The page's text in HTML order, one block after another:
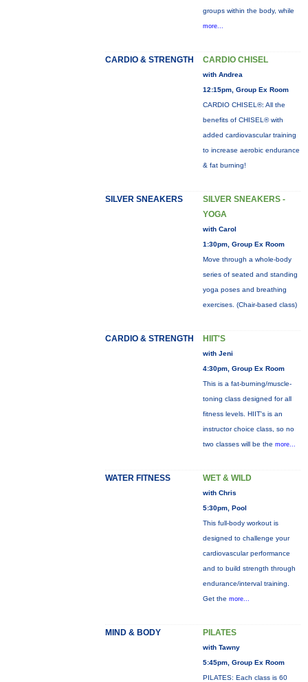
groups within the body, while
more...
CARDIO & STRENGTH CARDIO CHISEL
with Andrea
12:15pm, Group Ex Room
CARDIO CHISEL®: All the
benefits of CHISEL® with
added cardiovascular training
to increase aerobic endurance
& fat burning!
SILVER SNEAKERS
SILVER SNEAKERS -
YOGA
with Carol
1:30pm, Group Ex Room
Move through a whole-body
series of seated and standing
yoga poses and breathing
exercises. (Chair-based class)
CARDIO & STRENGTH HIIT'S
with Jeni
4:30pm, Group Ex Room
This is a fat-burning/muscle-
toning class designed for all
fitness levels. HIIT's is an
instructor choice class, so no
two classes will be the more...
WATER FITNESS WET & WILD
with Chris
5:30pm, Pool
This full-body workout is
designed to challenge your
cardiovascular performance
and to build strength through
endurance/interval training.
Get the more...
MIND & BODY PILATES
with Tawny
5:45pm, Group Ex Room
PILATES: Each class is 60